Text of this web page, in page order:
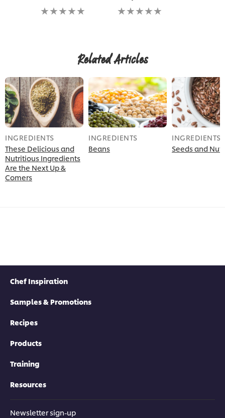
No
ratings
No
ratings
recipe
Related Articles
INGREDIENTS
These Delicious and
Nutritious Ingredients
Are the Next Up &
Comers
INGREDIENTS
Beans
INGREDIENTS
Seeds and Nuts
Chef Inspiration
Samples & Promotions
Recipes
Products
Training
Resources
Newsletter sign-up